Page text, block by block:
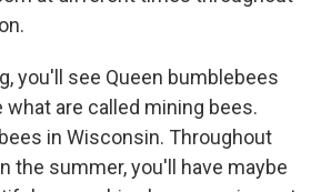
you'll see Queen bumblebees
are called mining bees.
in Wisconsin. Throughout
the summer, you'll have maybe